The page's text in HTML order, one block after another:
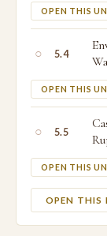
OPEN THIS
○ 5.4
OPEN THIS
○ 5.5
OPEN THIS
OPEN THIS